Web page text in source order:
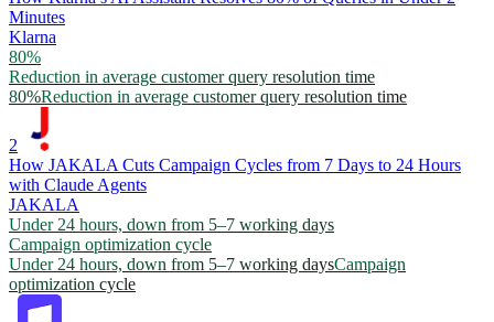
Minutes
Klarna
80%
Reduction in average customer query resolution time
80%Reduction in average customer query resolution time
2
How JAKALA Cuts Campaign Cycles from 7 Days to 24 Hours
with Claude Agents
JAKALA
Under 24 hours, down from 5–7 working days
Campaign optimization cycle
Under 24 hours, down from 5–7 working daysCampaign
optimization cycle